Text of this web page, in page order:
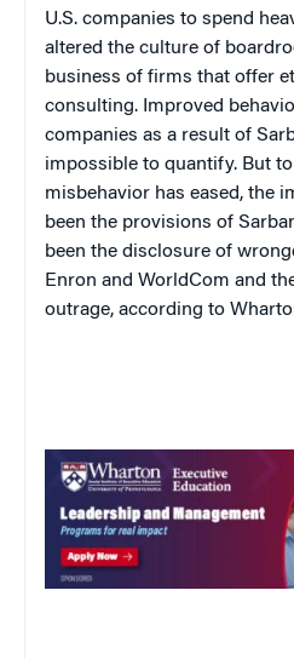
U.S. companies to spend
altered the culture of
business of firms that offer
consulting. Improved
companies as a result of
impossible to quantify. But
misbehavior has eased, the
been the provisions of
been the disclosure of
Enron and WorldCom and
outrage, according to